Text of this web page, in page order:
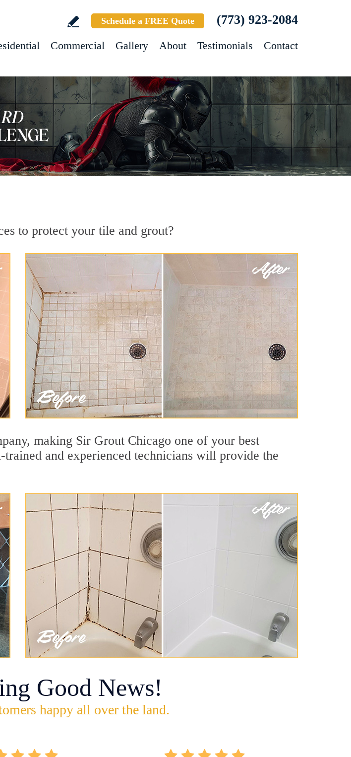
Schedule a FREE Quote (773) 923-2084
Commercial Gallery About Testimonials Contact
to protect your tile and grout?
making Sir Grout Chicago one of your best
and experienced technicians will provide the
Good News!
happy all over the land.